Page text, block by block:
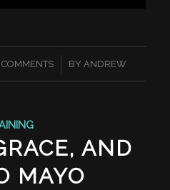
/ BY ANDREW
AND
MAYO